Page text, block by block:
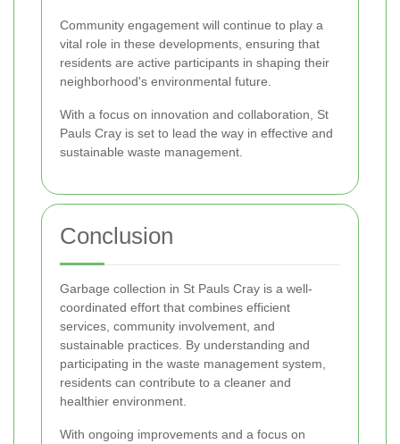
Community engagement will continue to play a
vital role in these developments, ensuring that
residents are active participants in shaping their
neighborhood's environmental future.
With a focus on innovation and collaboration, St
Pauls Cray is set to lead the way in effective and
sustainable waste management.
Conclusion
Garbage collection in St Pauls Cray is a well-
coordinated effort that combines efficient
services, community involvement, and
sustainable practices. By understanding and
participating in the waste management system,
residents can contribute to a cleaner and
healthier environment.
With ongoing improvements and a focus on